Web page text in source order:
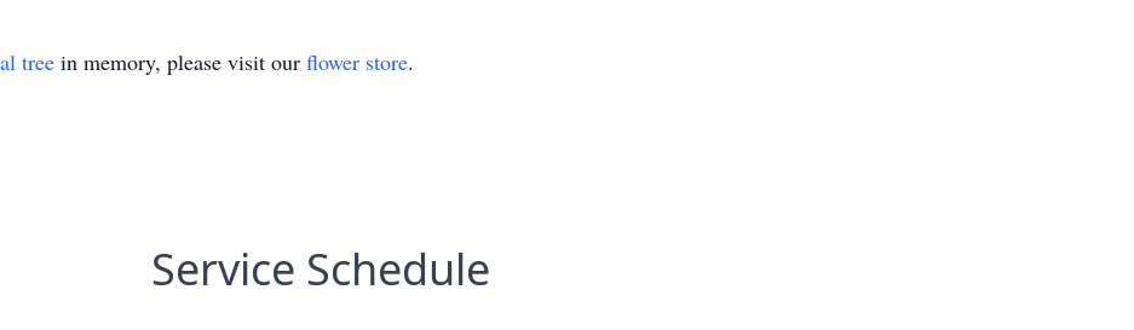
tree in memory, please visit our flower store.
Service Schedule